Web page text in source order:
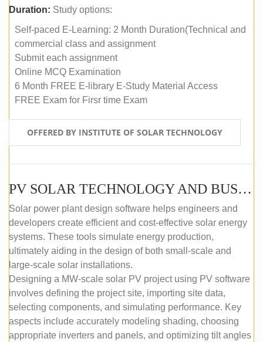
Duration: Study options:
Self-paced E-Learning: 2 Month Duration(Technical and
commercial class and assignment
Submit each assignment
Online MCQ Examination
6 Month FREE E-library E-Study Material Access
FREE Exam for Firsr time Exam
OFFERED BY INSTITUTE OF SOLAR TECHNOLOGY
PV SOLAR TECHNOLOGY AND BUSINESS MANAGEMENT COURSE (SELF-PACED E-LEARNING)
Solar power plant design software helps engineers and
developers create efficient and cost-effective solar energy
systems. These tools simulate energy production,
ultimately aiding in the design of both small-scale and
large-scale solar installations.
Designing a MW-scale solar PV project using PV software
involves defining the project site, importing site data,
selecting components, and simulating performance. Key
aspects include accurately modeling shading, choosing
appropriate inverters and panels, and optimizing tilt angles